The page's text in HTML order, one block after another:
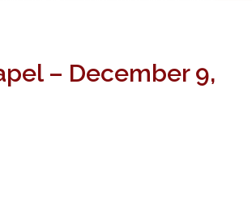
– December 9,